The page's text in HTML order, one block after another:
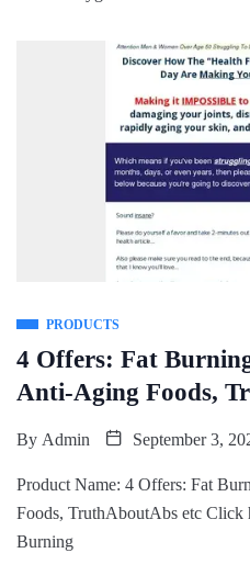
PRODUCTS
4 Offers: Fat
Anti-Aging Foods,
By Admin September 3,
Product Name: 4 Offers: Fat
Foods, TruthAboutAbs etc Click
Burning